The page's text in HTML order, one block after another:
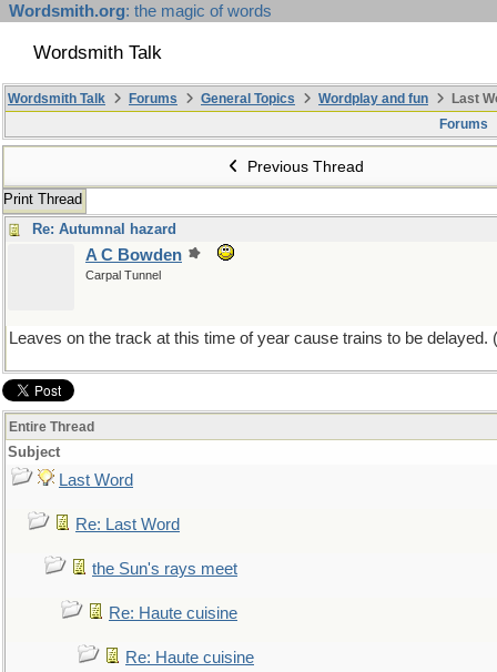
Wordsmith.org: the magic of words
Wordsmith Talk
Wordsmith Talk Forums General Topics Wordplay and fun
Last
Forums
Previous Thread
Print Thread
Re: Autumnal hazard
A C Bowden
Carpal Tunnel
Leaves on the track at this time of year cause trains to be delayed.
Entire Thread
Subject
Last Word
Re: Last Word
the Sun's rays meet
Re: Haute cuisine
Re: Haute cuisine